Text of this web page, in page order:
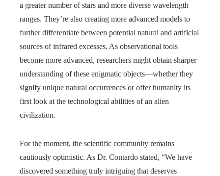
a greater number of stars and more diverse wavelength
ranges. They’re also creating more advanced models to
further differentiate between potential natural and artificial
sources of infrared excesses. As observational tools
become more advanced, researchers might obtain sharper
understanding of these enigmatic objects—whether they
signify unique natural occurrences or offer humanity its
first look at the technological abilities of an alien
civilization.
For the moment, the scientific community remains
cautiously optimistic. As Dr. Contardo stated, “We have
discovered something truly intriguing that deserves